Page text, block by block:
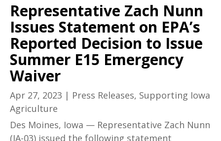
Representative Zach Nunn
Issues Statement on EPA’s
Reported Decision to Issue
Summer E15 Emergency
Waiver
Apr 27, 2023 | Press Releases, Supporting Iowa
Agriculture
Des Moines, Iowa — Representative Zach Nunn
(IA-03) issued the following statement